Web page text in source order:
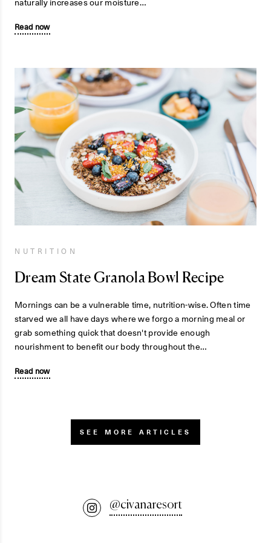
Read now
NUTRITION
Dream State Granola Bowl Recipe
Mornings can be a vulnerable time, nutrition-wise. Often time
starved we all have days where we forgo a morning meal or
grab something quick that doesn't provide enough
nourishment to benefit our body throughout the…
Read now
SEE MORE ARTICLES
@civanaresort